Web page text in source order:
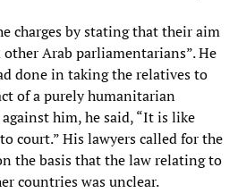
charges by stating that their aim
Arab parliamentarians”. He
done in taking the relatives to
of a purely humanitarian
against him, he said, “It is like
court.” His lawyers called for the
the basis that the law relating to
countries was unclear.